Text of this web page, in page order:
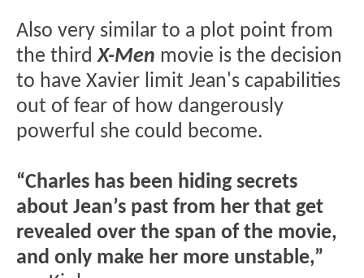
Also very similar to a plot point from
the third X-Men movie is the decision
to have Xavier limit Jean's capabilities
out of fear of how dangerously
powerful she could become.
“Charles has been hiding secrets
about Jean’s past from her that get
revealed over the span of the movie,
and only make her more unstable,”